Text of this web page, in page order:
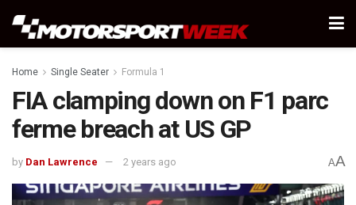
Home Single Seater Formula 1
FIA clamping down on F1 parc
ferme breach at US GP
by Dan Lawrence 2 years ago AA